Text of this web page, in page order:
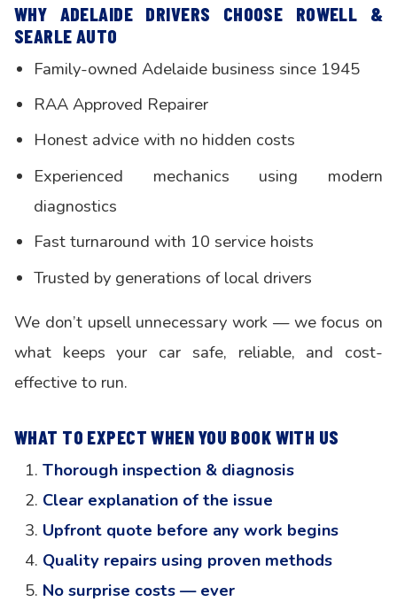
WHY ADELAIDE DRIVERS CHOOSE ROWELL &
SEARLE AUTO
Family-owned Adelaide business since 1945
RAA Approved Repairer
Honest advice with no hidden costs
Experienced mechanics using modern
diagnostics
Fast turnaround with 10 service hoists
Trusted by generations of local drivers
We don’t upsell unnecessary work — we focus on
what keeps your car safe, reliable, and cost-
effective to run.
WHAT TO EXPECT WHEN YOU BOOK WITH US
Thorough inspection & diagnosis
Clear explanation of the issue
Upfront quote before any work begins
Quality repairs using proven methods
No surprise costs — ever